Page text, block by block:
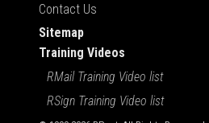
Contact Us
Sitemap
Training Videos
RMail Training Video list
RSign Training Video list